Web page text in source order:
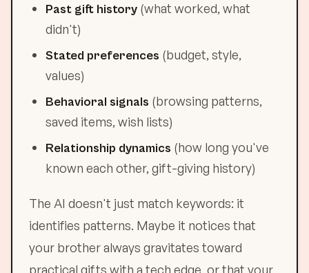
Past gift history (what worked, what
didn't)
Stated preferences (budget, style,
values)
Behavioral signals (browsing patterns,
saved items, wish lists)
Relationship dynamics (how long you've
known each other, gift-giving history)
The AI doesn't just match keywords: it
identifies patterns. Maybe it notices that
your brother always gravitates toward
practical gifts with a tech edge, or that your